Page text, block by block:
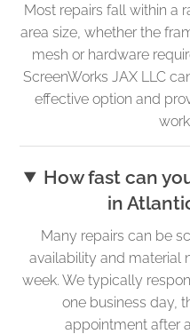
Most repairs fall within a
area size, whether the
mesh or hardware
ScreenWorks JAX LLC
effective option and
How fast can
in
Many repairs can be
availability and material
week. We typically
one business day,
appointment after